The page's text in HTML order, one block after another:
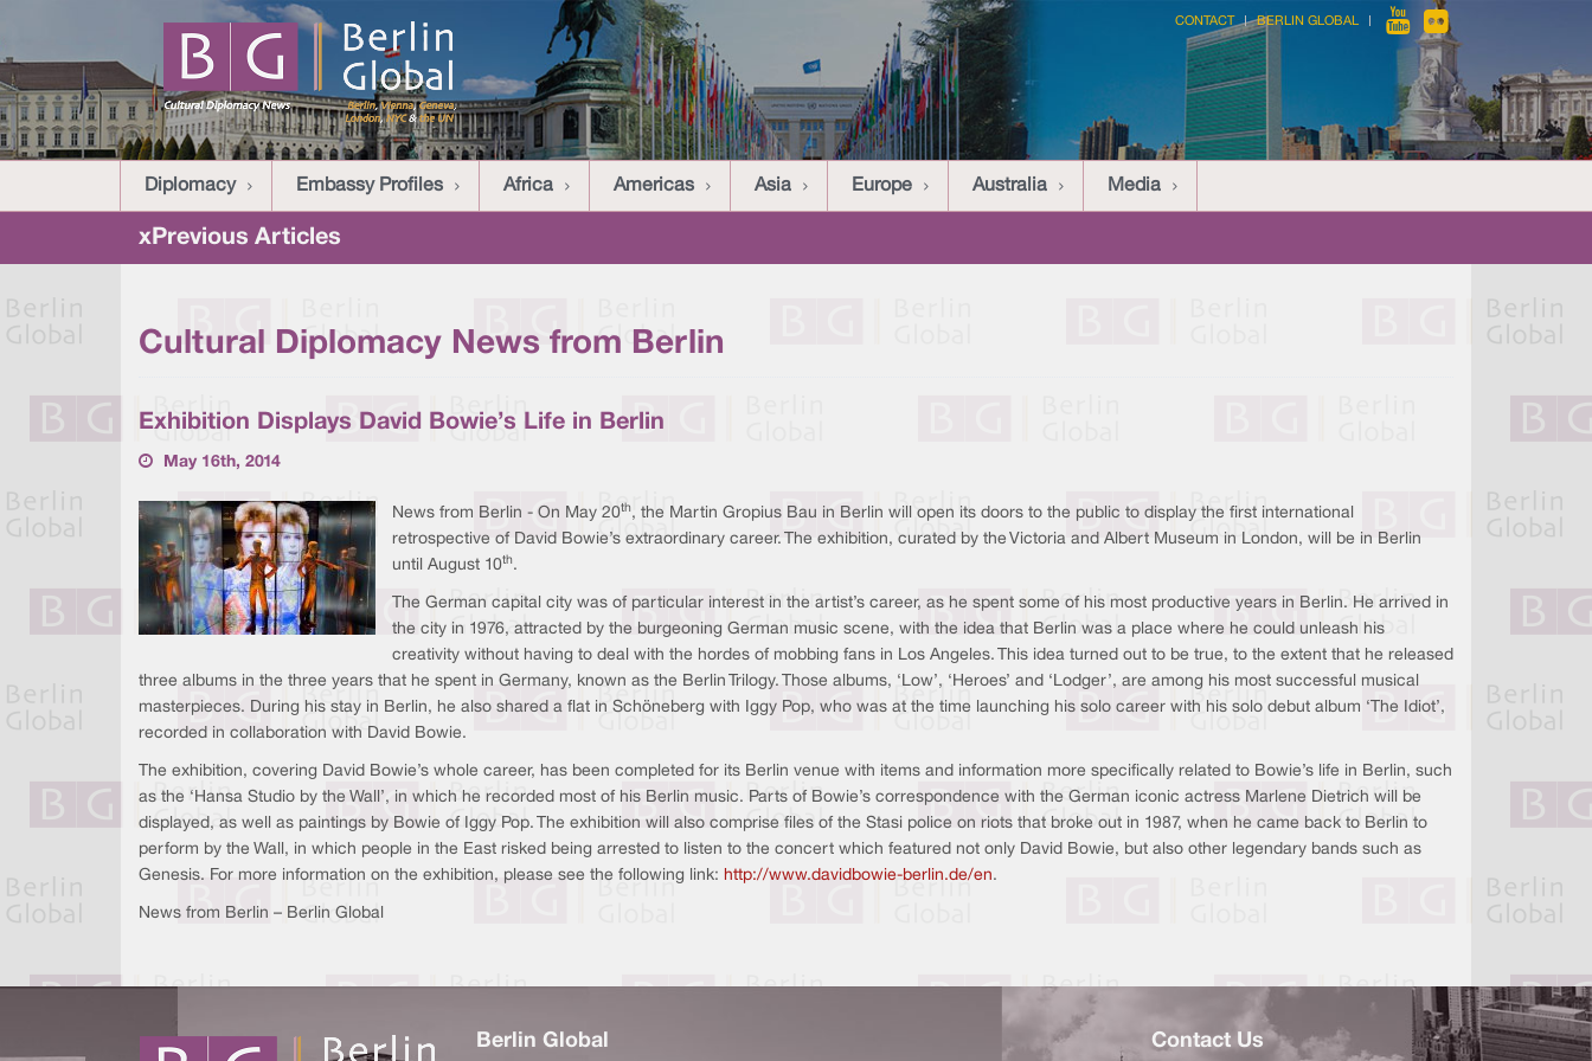
CONTACT BERLIN GLOBAL
Diplomacy Embassy Profiles Africa Americas Asia Europe Australia Media
xPrevious Articles
Cultural Diplomacy News from Berlin
Exhibition Displays David Bowie’s Life in Berlin
May 16th, 2014
News from Berlin - On May 20th, the Martin Gropius Bau in Berlin will open its doors to the public to display the first international
retrospective of David Bowie’s extraordinary career. The exhibition, curated by the Victoria and Albert Museum in London, will be in Berlin
until August 10th.
The German capital city was of particular interest in the artist’s career, as he spent some of his most productive years in Berlin. He arrived in
the city in 1976, attracted by the burgeoning German music scene, with the idea that Berlin was a place where he could unleash his
creativity without having to deal with the hordes of mobbing fans in Los Angeles. This idea turned out to be true, to the extent that he released
three albums in the three years that he spent in Germany, known as the Berlin Trilogy. Those albums, ‘Low’, ‘Heroes’ and ‘Lodger’, are among his most successful musical
masterpieces. During his stay in Berlin, he also shared a flat in Schöneberg with Iggy Pop, who was at the time launching his solo career with his solo debut album ‘The Idiot’,
recorded in collaboration with David Bowie.
The exhibition, covering David Bowie’s whole career, has been completed for its Berlin venue with items and information more specifically related to Bowie’s life in Berlin, such
as the ‘Hansa Studio by the Wall’, in which he recorded most of his Berlin music. Parts of Bowie’s correspondence with the German iconic actress Marlene Dietrich will be
displayed, as well as paintings by Bowie of Iggy Pop. The exhibition will also comprise files of the Stasi police on riots that broke out in 1987, when he came back to Berlin to
perform by the Wall, in which people in the East risked being arrested to listen to the concert which featured not only David Bowie, but also other legendary bands such as
Genesis. For more information on the exhibition, please see the following link: http://www.davidbowie-berlin.de/en.
News from Berlin – Berlin Global
Berlin Global Contact Us